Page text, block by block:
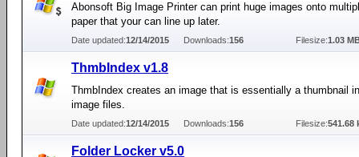
Abonsoft Big Image Printer can print huge images onto
paper that your can line up later.
Date updated:12/14/2015 Downloads:156 Filesize:1.03
ThmbIndex v1.8
ThmbIndex creates an image that is essentially a thumbnail
image files.
Date updated:12/14/2015 Downloads:156 Filesize:541.68
Folder Locker v5.0